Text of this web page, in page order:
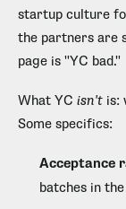
startup culture
the partners are
page is "YC bad."
What YC isn't is:
Some specifics:
Acceptance
batches in